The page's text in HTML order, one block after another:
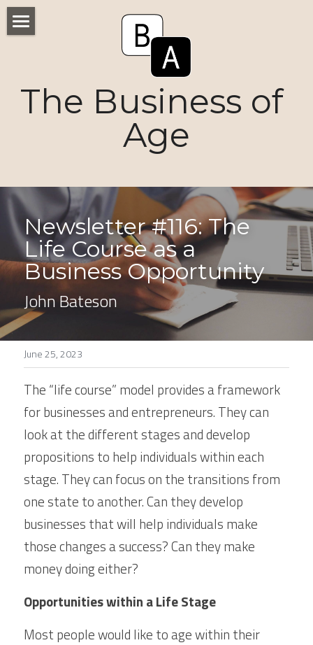
The Business of
Age
Voices
Markets
Consumers
News
Tactics
Stories
Newsletter #116: The
Life Course as a
Business Opportunity
John Bateson
June 25, 2023
The “life course” model provides a framework
for businesses and entrepreneurs. They can
look at the different stages and develop
propositions to help individuals within each
stage. They can focus on the transitions from
one state to another. Can they develop
businesses that will help individuals make
those changes a success? Can they make
money doing either?
Opportunities within a Life Stage
Most people would like to age within their